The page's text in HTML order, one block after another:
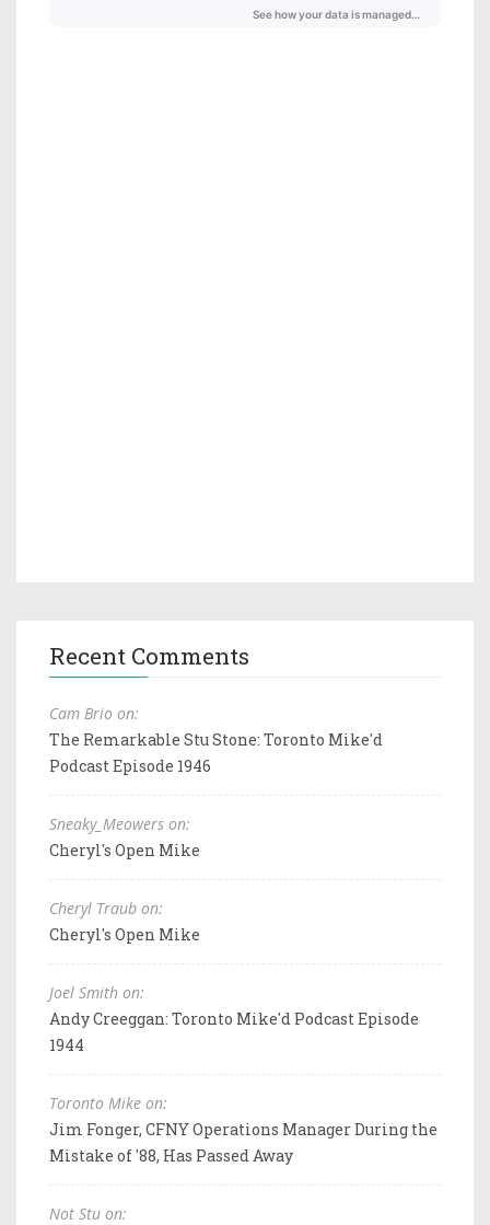
Recent Comments
Cam Brio on:
The Remarkable Stu Stone: Toronto Mike'd
Podcast Episode 1946
Sneaky_Meowers on:
Cheryl's Open Mike
Cheryl Traub on:
Cheryl's Open Mike
Joel Smith on:
Andy Creeggan: Toronto Mike'd Podcast Episode
1944
Toronto Mike on:
Jim Fonger, CFNY Operations Manager During the
Mistake of '88, Has Passed Away
Not Stu on: